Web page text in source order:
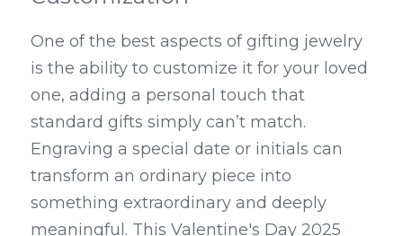
One of the best aspects of gifting jewelry
is the ability to customize it for your loved
one, adding a personal touch that
standard gifts simply can’t match.
Engraving a special date or initials can
transform an ordinary piece into
something extraordinary and deeply